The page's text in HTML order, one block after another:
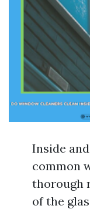
Inside
common
thorough
of the